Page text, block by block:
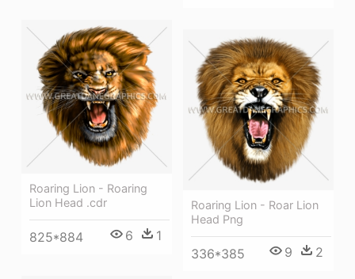
Roaring Lion - Roaring
Lion Head .cdr
825*884 6 1
Roaring Lion - Roar Lion
Head Png
336*385 9 2